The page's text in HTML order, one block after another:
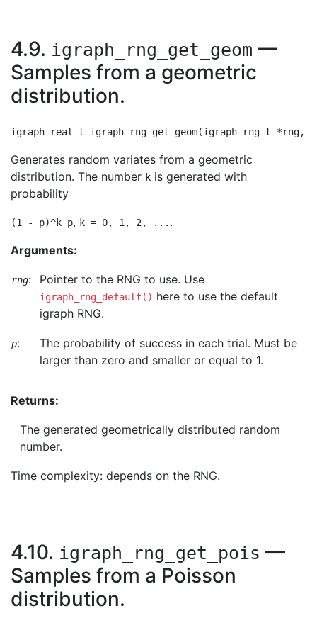
4.9. igraph_rng_get_geom —
Samples from a geometric
distribution.
Generates random variates from a geometric
distribution. The number k is generated with
probability
(1 - p)^k p, k = 0, 1, 2, ... .
Arguments:
rng: Pointer to the RNG to use. Use
igraph_rng_default() here to use the default
igraph RNG.
p:
The probability of success in each trial. Must be
larger than zero and smaller or equal to 1.
Returns:
The generated geometrically distributed random
number.
Time complexity: depends on the RNG.
4.10. igraph_rng_get_pois —
Samples from a Poisson
distribution.